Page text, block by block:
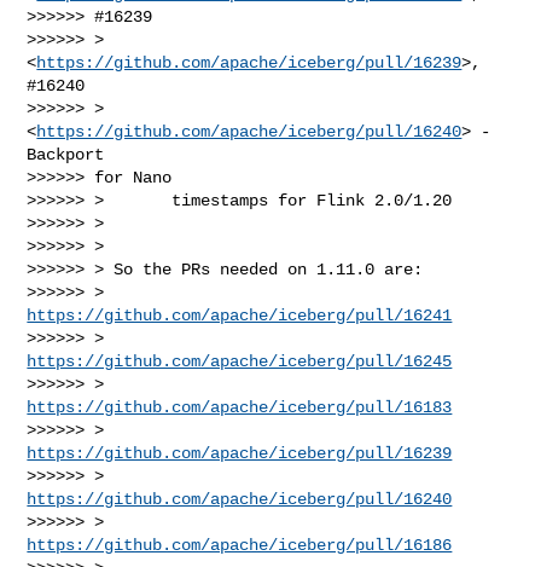
>>>>>> #16239
>>>>>> >
<https://github.com/apache/iceberg/pull/16239>,
#16240
>>>>>> >
<https://github.com/apache/iceberg/pull/16240> -
Backport
>>>>>> for Nano
>>>>>> >       timestamps for Flink 2.0/1.20
>>>>>> >
>>>>>> >
>>>>>> > So the PRs needed on 1.11.0 are:
https://github.com/apache/iceberg/pull/16241
https://github.com/apache/iceberg/pull/16245
https://github.com/apache/iceberg/pull/16183
https://github.com/apache/iceberg/pull/16239
https://github.com/apache/iceberg/pull/16240
https://github.com/apache/iceberg/pull/16186